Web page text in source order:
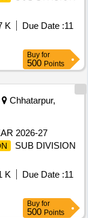
K Due Date :11
Buy for
500 Points
Chhatarpur,
2026-27
SUB DIVISION
K Due Date :11
Buy for
500 Points